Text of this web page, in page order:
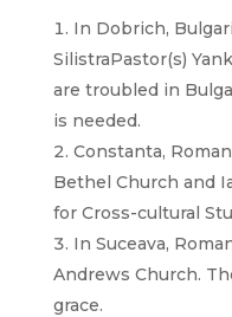
In Dobrich,
SilistraPastor(s)
are troubled in
is needed.
Constanta,
Bethel Church and
for Cross-cultural
In Suceava,
Andrews Church.
grace.